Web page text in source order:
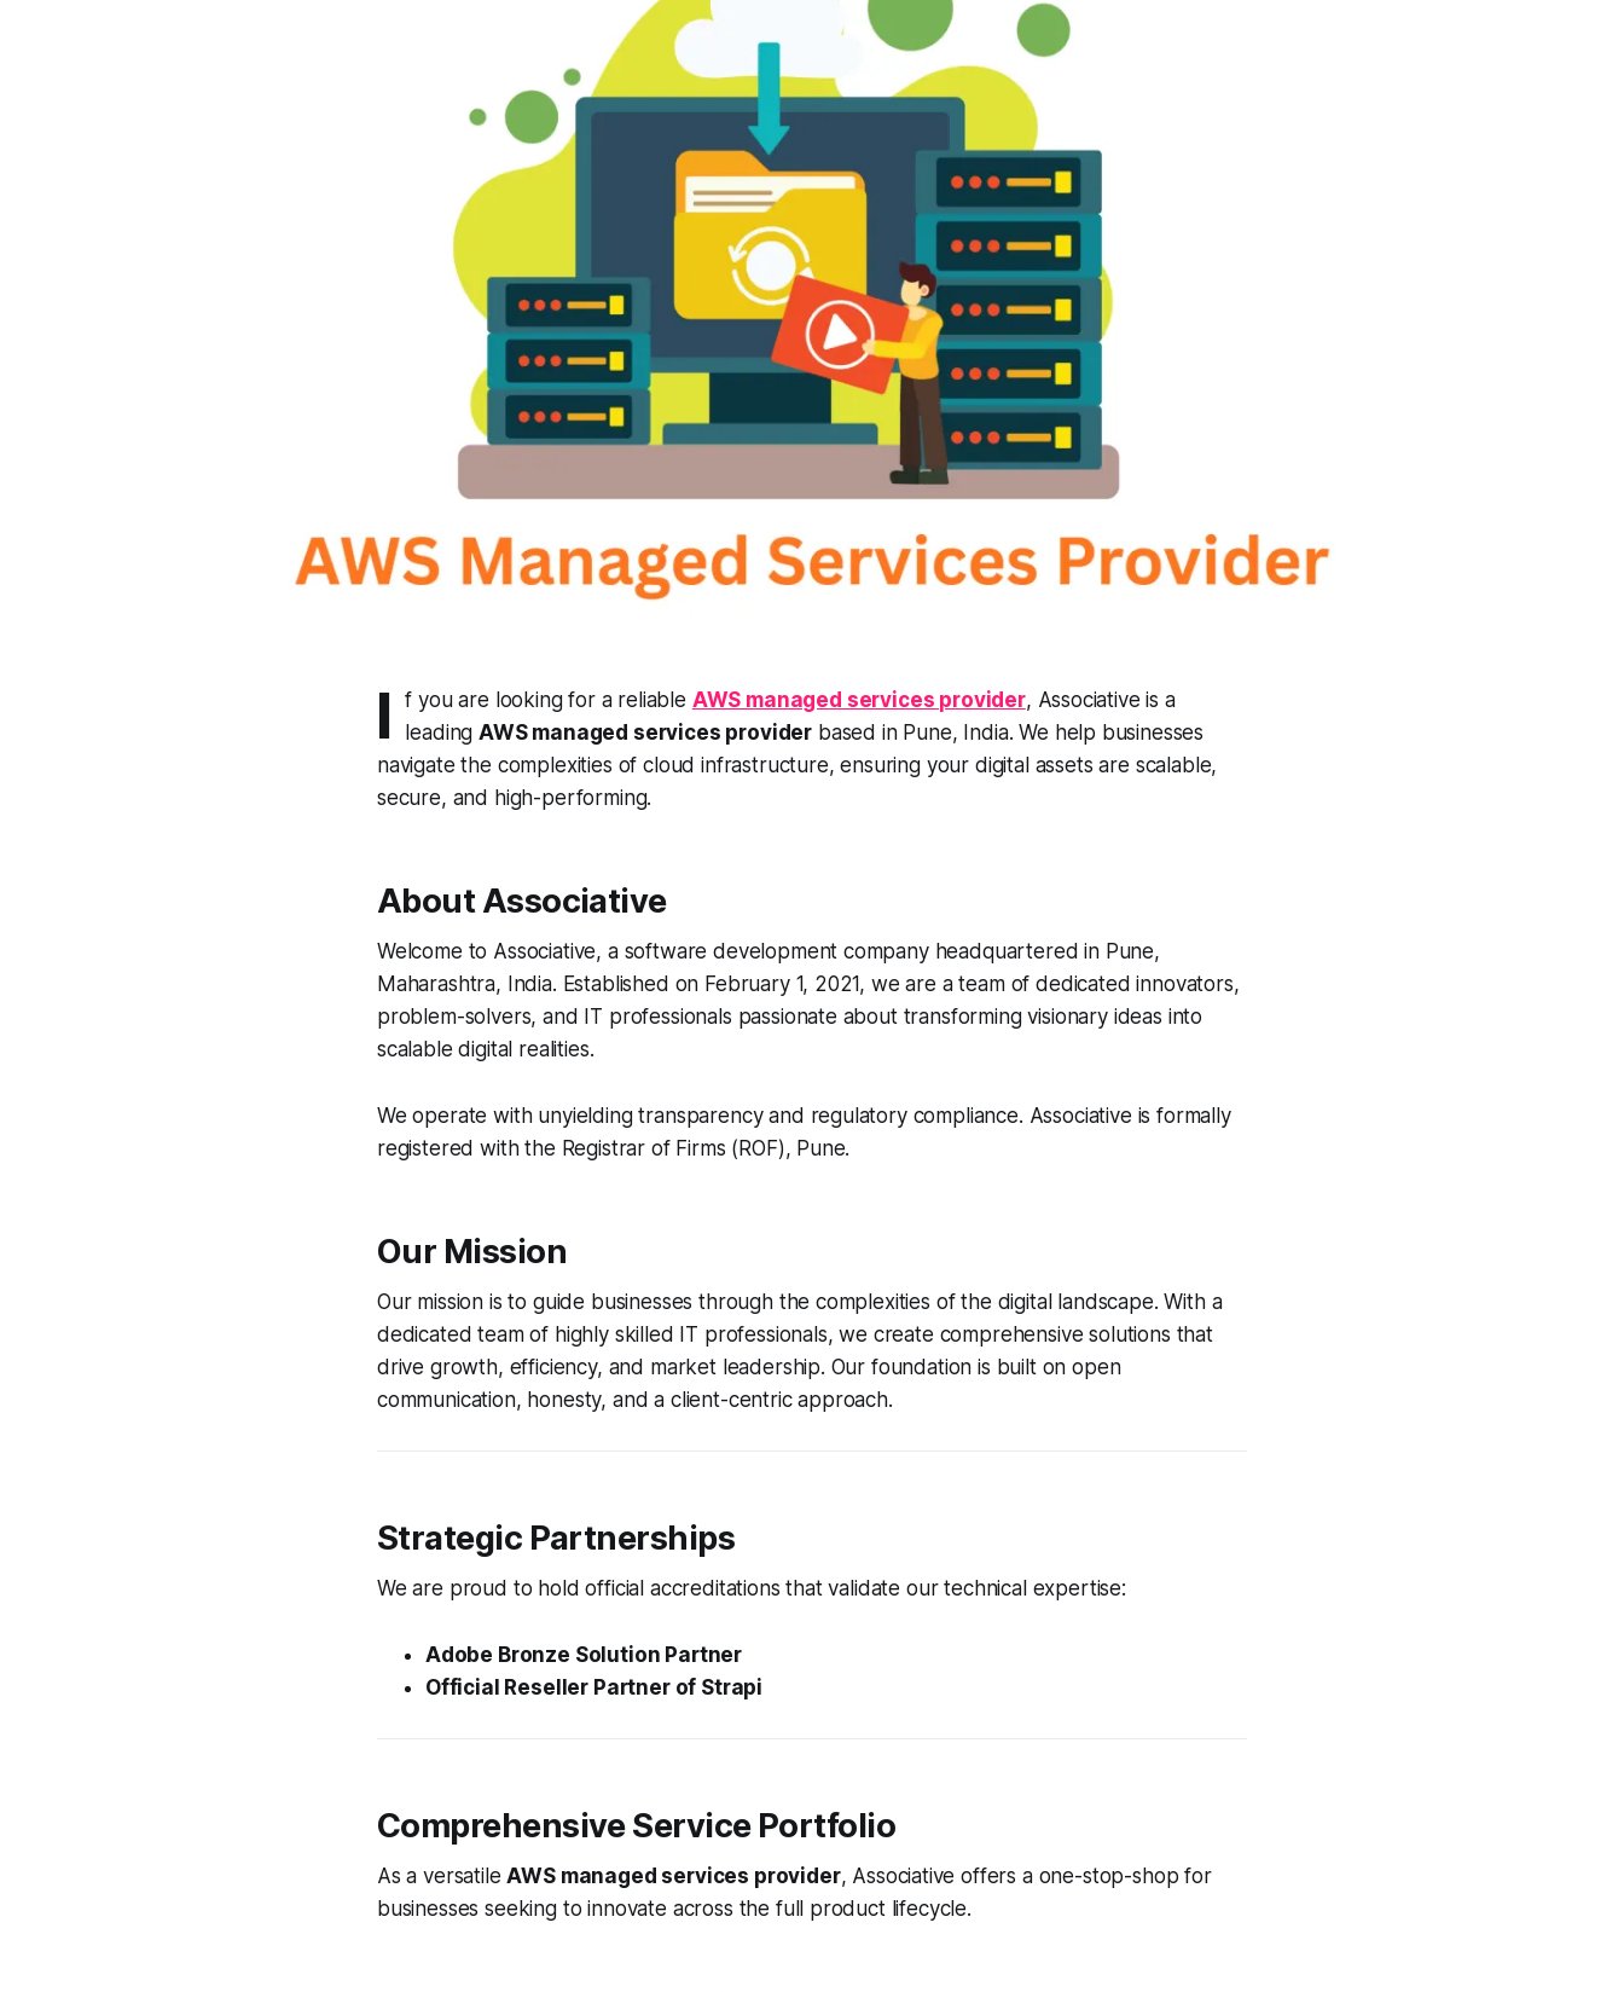
I f you are looking for a reliable AWS managed services provider, Associative is a
leadingAWS managed services provider based in Pune, India. We help businesses
navigate the complexities of cloud infrastructure, ensuring your digital assets are scalable,
secure, and high-performing.
About Associative
Welcome to Associative, a software development company headquartered in Pune,
Maharashtra, India. Established on February 1, 2021, we are a team of dedicated innovators,
problem-solvers, and IT professionals passionate about transforming visionary ideas into
scalable digital realities.
We operate with unyielding transparency and regulatory compliance. Associative is formally
registered with the Registrar of Firms (ROF), Pune.
Our Mission
Our mission is to guide businesses through the complexities of the digital landscape. With a
dedicated team of highly skilled IT professionals, we create comprehensive solutions that
drive growth, efficiency, and market leadership. Our foundation is built on open
communication, honesty, and a client-centric approach.
Strategic Partnerships
We are proud to hold official accreditations that validate our technical expertise:
Adobe Bronze Solution Partner
Official Reseller Partner of Strapi
Comprehensive Service Portfolio
As a versatileAWS managed services provider, Associative offers a one-stop-shop for
businesses seeking to innovate across the full product lifecycle.